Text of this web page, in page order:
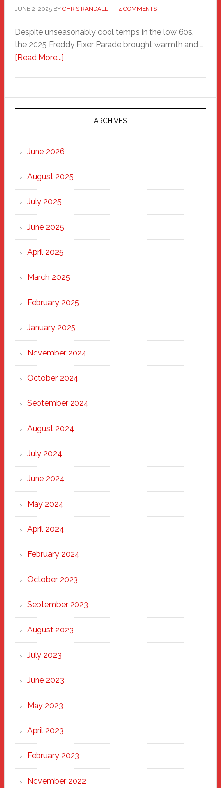
JUNE 2, 2025BY CHRIS RANDALL 4 COMMENTS
Despite unseasonably cool temps in the low 60s,
the 2025 Freddy Fixer Parade brought warmth and …
[Read More...]about
Parade
2025:
Marching
Strong
Through
Heart
ARCHIVES
June 2026
August 2025
July 2025
June 2025
April 2025
March 2025
February 2025
January 2025
November 2024
October 2024
September 2024
August 2024
July 2024
June 2024
May 2024
April 2024
February 2024
October 2023
September 2023
August 2023
July 2023
June 2023
May 2023
April 2023
February 2023
November 2022